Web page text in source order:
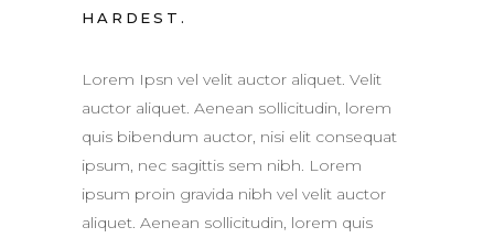
HARDEST.
Lorem Ipsn vel velit auctor aliquet. Velit
auctor aliquet. Aenean sollicitudin, lorem
quis bibendum auctor, nisi elit consequat
ipsum, nec sagittis sem nibh. Lorem
ipsum proin gravida nibh vel velit auctor
aliquet. Aenean sollicitudin, lorem quis